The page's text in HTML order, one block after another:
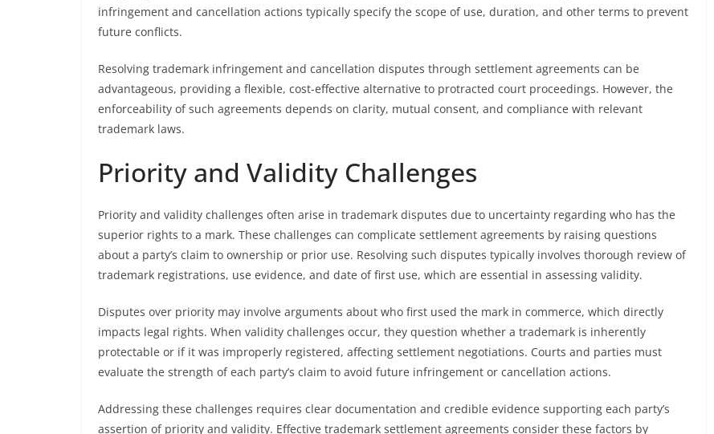
infringement and cancellation actions typically specify the scope of use, duration, and other terms to prevent
future conflicts.
Resolving trademark infringement and cancellation disputes through settlement agreements can be
advantageous, providing a flexible, cost-effective alternative to protracted court proceedings. However, the
enforceability of such agreements depends on clarity, mutual consent, and compliance with relevant
trademark laws.
Priority and Validity Challenges
Priority and validity challenges often arise in trademark disputes due to uncertainty regarding who has the
superior rights to a mark. These challenges can complicate settlement agreements by raising questions
about a party’s claim to ownership or prior use. Resolving such disputes typically involves thorough review of
trademark registrations, use evidence, and date of first use, which are essential in assessing validity.
Disputes over priority may involve arguments about who first used the mark in commerce, which directly
impacts legal rights. When validity challenges occur, they question whether a trademark is inherently
protectable or if it was improperly registered, affecting settlement negotiations. Courts and parties must
evaluate the strength of each party’s claim to avoid future infringement or cancellation actions.
Addressing these challenges requires clear documentation and credible evidence supporting each party’s
assertion of priority and validity. Effective trademark settlement agreements consider these factors by